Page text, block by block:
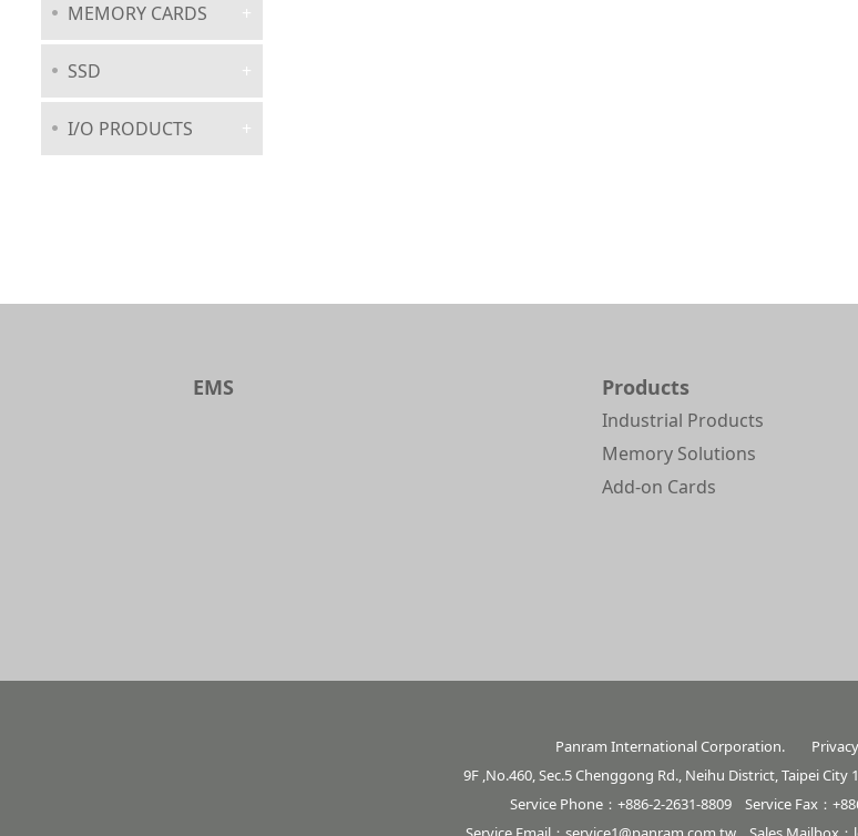
MEMORY CARDS
SSD
I/O PRODUCTS
EMS Products
Industrial Products
Memory Solutions
Add-on Cards
Panram International Corporation.
9F ,No.460, Sec.5 Chenggong Rd., Neihu District, Taipei City
Service Phone：+886-2-2631-8809 Service Fax：